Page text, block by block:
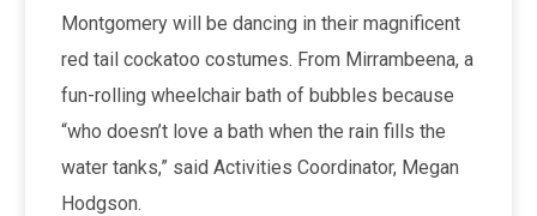
Montgomery will be dancing in their magnificent
red tail cockatoo costumes. From Mirrambeena, a
fun-rolling wheelchair bath of bubbles because
“who doesn’t love a bath when the rain fills the
water tanks,” said Activities Coordinator, Megan
Hodgson.